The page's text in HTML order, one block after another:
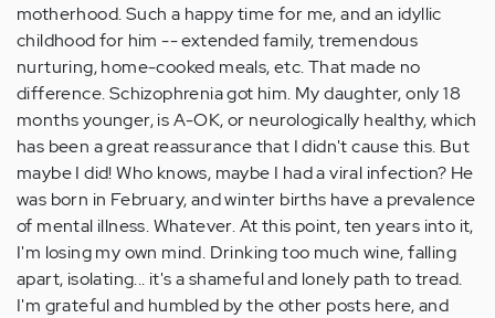
motherhood. Such a happy time for me, and an idyllic
childhood for him -- extended family, tremendous
nurturing, home-cooked meals, etc. That made no
difference. Schizophrenia got him. My daughter, only 18
months younger, is A-OK, or neurologically healthy, which
has been a great reassurance that I didn't cause this. But
maybe I did! Who knows, maybe I had a viral infection? He
was born in February, and winter births have a prevalence
of mental illness. Whatever. At this point, ten years into it,
I'm losing my own mind. Drinking too much wine, falling
apart, isolating... it's a shameful and lonely path to tread.
I'm grateful and humbled by the other posts here, and